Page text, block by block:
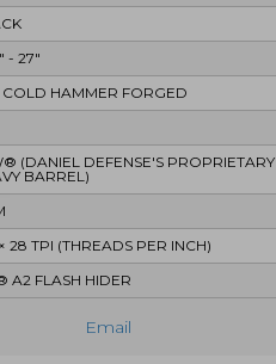
- 27"
HAMMER FORGED
(DANIEL DEFENSE'S PROPRIETARY
BARREL)
× 28 TPI (THREADS PER INCH)
A2 FLASH HIDER
Email